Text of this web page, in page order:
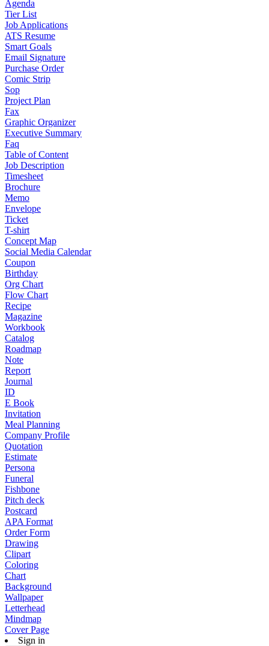
Agenda
Tier List
Job Applications
ATS Resume
Smart Goals
Email Signature
Purchase Order
Comic Strip
Sop
Project Plan
Fax
Graphic Organizer
Executive Summary
Faq
Table of Content
Job Description
Timesheet
Brochure
Memo
Envelope
Ticket
T-shirt
Concept Map
Social Media Calendar
Coupon
Birthday
Org Chart
Flow Chart
Recipe
Magazine
Workbook
Catalog
Roadmap
Note
Report
Journal
ID
E Book
Invitation
Meal Planning
Company Profile
Quotation
Estimate
Persona
Funeral
Fishbone
Pitch deck
Postcard
APA Format
Order Form
Drawing
Clipart
Coloring
Chart
Background
Wallpaper
Letterhead
Mindmap
Cover Page
Sign in